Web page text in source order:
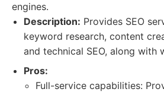
engines.
Description: Provides SEO
keyword research, content
and technical SEO, along with
Pros:
Full-service capabilities: